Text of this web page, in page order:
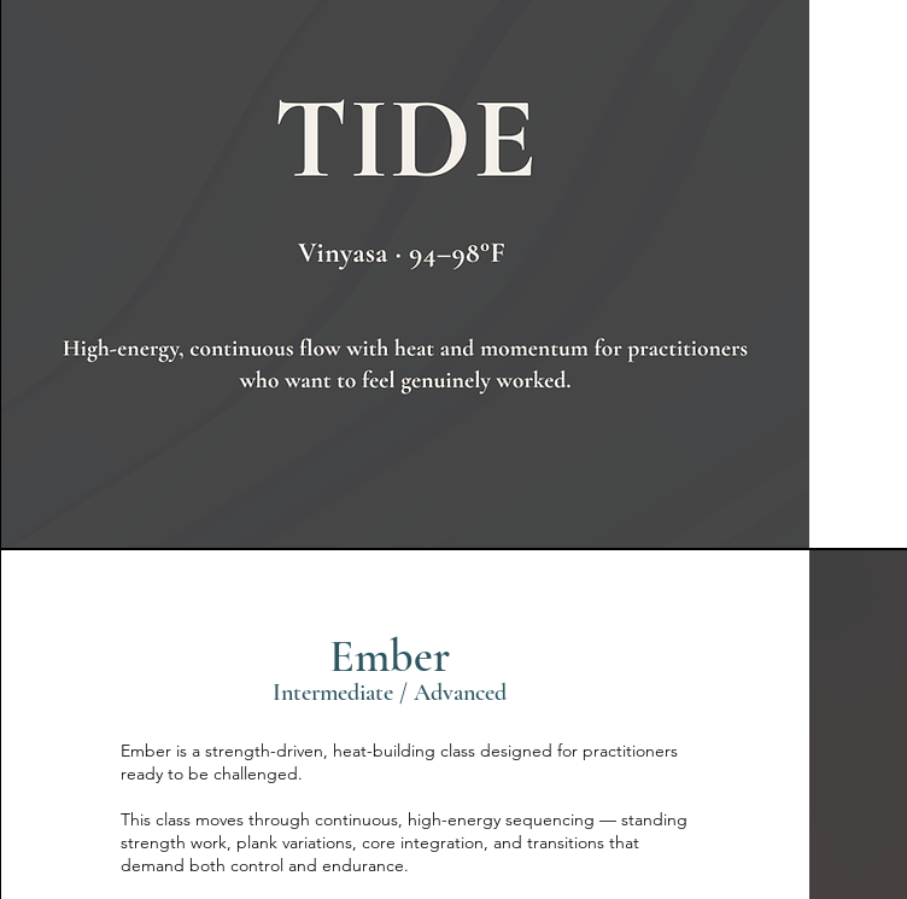
Ember
Intermediate / Advanced
Ember is a strength-driven, heat-building class designed for practitioners
ready to be challenged.
This class moves through continuous, high-energy sequencing — standing
strength work, plank variations, core integration, and transitions that
demand both control and endurance.